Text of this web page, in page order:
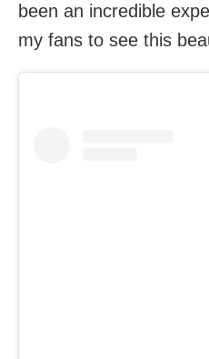
been an incredible
my fans to see this